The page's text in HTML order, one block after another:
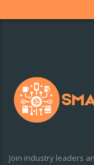
Join industry leaders